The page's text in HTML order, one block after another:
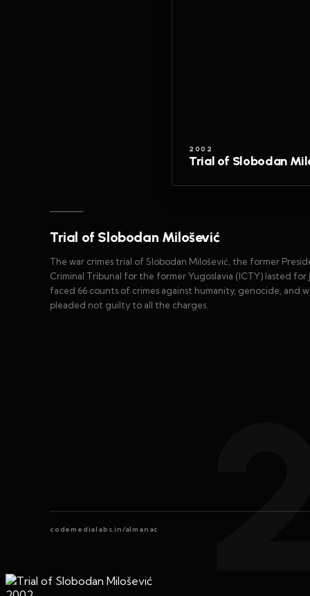
2002
Trial of Slobodan
Trial of Slobodan Milošević
The war crimes trial of Slobodan Milošević, the former
Criminal Tribunal for the former Yugoslavia (ICTY) lasted
faced 66 counts of crimes against humanity, genocide, and
pleaded not guilty to all the charges.
codemedialabs.in/almanac